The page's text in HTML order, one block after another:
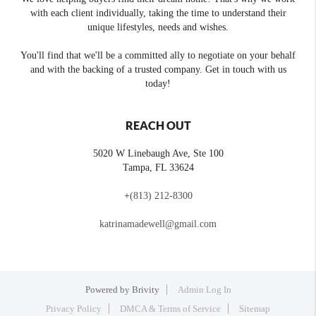
with each client individually, taking the time to understand their
unique lifestyles, needs and wishes.
You'll find that we'll be a committed ally to negotiate on your behalf
and with the backing of a trusted company. Get in touch with us
today!
REACH OUT
5020 W Linebaugh Ave, Ste 100
Tampa, FL 33624
+(813) 212-8300
katrinamadewell@gmail.com
Powered by Brivity
Admin Log In
Privacy Policy
DMCA & Terms of Service Sitemap